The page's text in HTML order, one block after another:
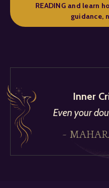
READING and learn
guidance,
Inner
Even your
~